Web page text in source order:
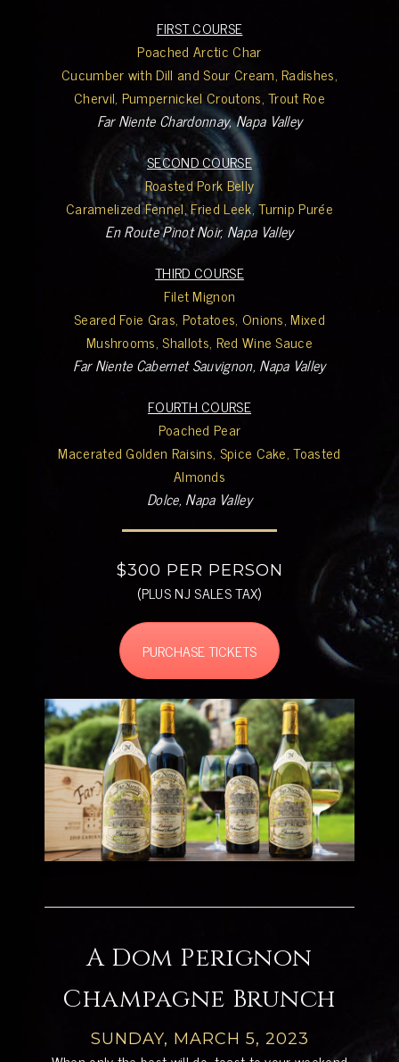
FIRST COURSE
Poached Arctic Char
Cucumber with Dill and Sour Cream, Radishes,
Chervil, Pumpernickel Croutons, Trout Roe
Far Niente Chardonnay, Napa Valley
SECOND COURSE
Roasted Pork Belly
Caramelized Fennel, Fried Leek, Turnip Purée
En Route Pinot Noir, Napa Valley
THIRD COURSE
Filet Mignon
Seared Foie Gras, Potatoes, Onions, Mixed
Mushrooms, Shallots, Red Wine Sauce
Far Niente Cabernet Sauvignon, Napa Valley
FOURTH COURSE
Poached Pear
Macerated Golden Raisins, Spice Cake, Toasted
Almonds
Dolce, Napa Valley
$300 PER PERSON
(PLUS NJ SALES TAX)
PURCHASE TICKETS
A Dom Perignon
Champagne Brunch
SUNDAY, MARCH 5, 2023